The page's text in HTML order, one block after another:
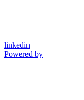
linkedin
Powered by